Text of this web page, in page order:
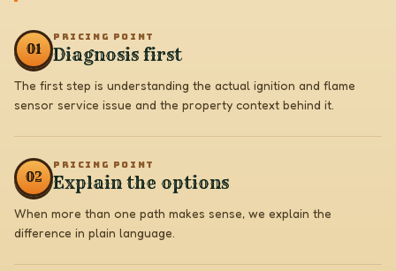
01
PRICING POINT
Diagnosis first
The first step is understanding the actual ignition and flame
sensor service issue and the property context behind it.
02
PRICING POINT
Explain the options
When more than one path makes sense, we explain the
difference in plain language.